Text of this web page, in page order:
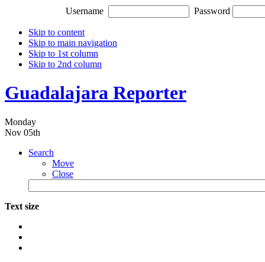
Username Password
Skip to content
Skip to main navigation
Skip to 1st column
Skip to 2nd column
Guadalajara Reporter
Monday
Nov 05th
Search
Move
Close
Text size